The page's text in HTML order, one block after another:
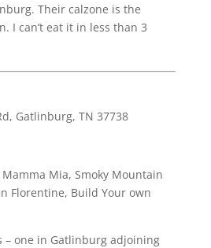
Their calzone is the
I can’t eat it in less than 3
Gatlinburg, TN 37738
Mamma Mia, Smoky Mountain
Florentine, Build Your own
– one in Gatlinburg adjoining